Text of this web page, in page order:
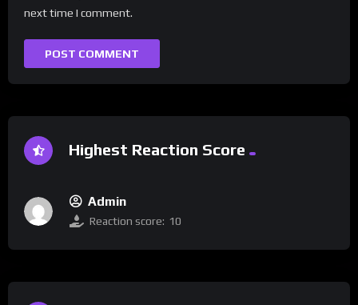
next time I comment.
Highest Reaction Score
Admin
Reaction score: 10